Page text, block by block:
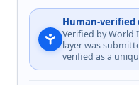
Human-
Verified by World
layer was
verified as a